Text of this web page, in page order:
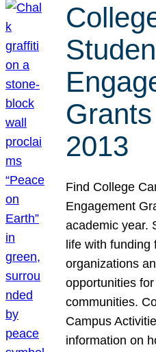
2013
Find College
Engagement
academic year.
life with
organizations
opportunities
communities.
Campus
information on